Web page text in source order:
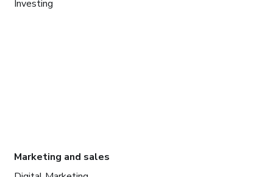
Investing
Marketing and sales